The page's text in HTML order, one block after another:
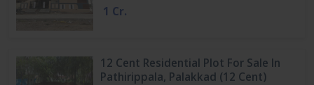
1 Cr.
12 Cent Residential Plot For Sale In
Pathirippala, Palakkad (12 Cent)